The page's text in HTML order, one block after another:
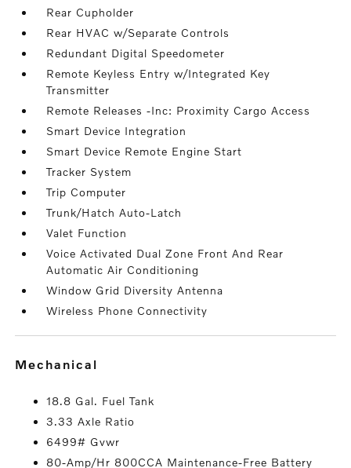
Rear Cupholder
Rear HVAC w/Separate Controls
Redundant Digital Speedometer
Remote Keyless Entry w/Integrated Key
Transmitter
Remote Releases -Inc: Proximity Cargo Access
Smart Device Integration
Smart Device Remote Engine Start
Tracker System
Trip Computer
Trunk/Hatch Auto-Latch
Valet Function
Voice Activated Dual Zone Front And Rear
Automatic Air Conditioning
Window Grid Diversity Antenna
Wireless Phone Connectivity
mechanical
18.8 Gal. Fuel Tank
3.33 Axle Ratio
6499# Gvwr
80-Amp/Hr 800CCA Maintenance-Free Battery